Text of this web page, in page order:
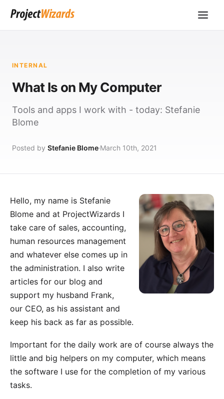
INTERNAL
What Is on My Computer
Tools and apps I work with - today: Stefanie
Blome
Posted by Stefanie Blome March 10th, 2021
Hello, my name is Stefanie
Blome and at ProjectWizards I
take care of sales, accounting,
human resources management
and whatever else comes up in
the administration. I also write
articles for our blog and
support my husband Frank,
our CEO, as his assistant and
keep his back as far as possible.
Important for the daily work are of course always the
little and big helpers on my computer, which means
the software I use for the completion of my various
tasks.